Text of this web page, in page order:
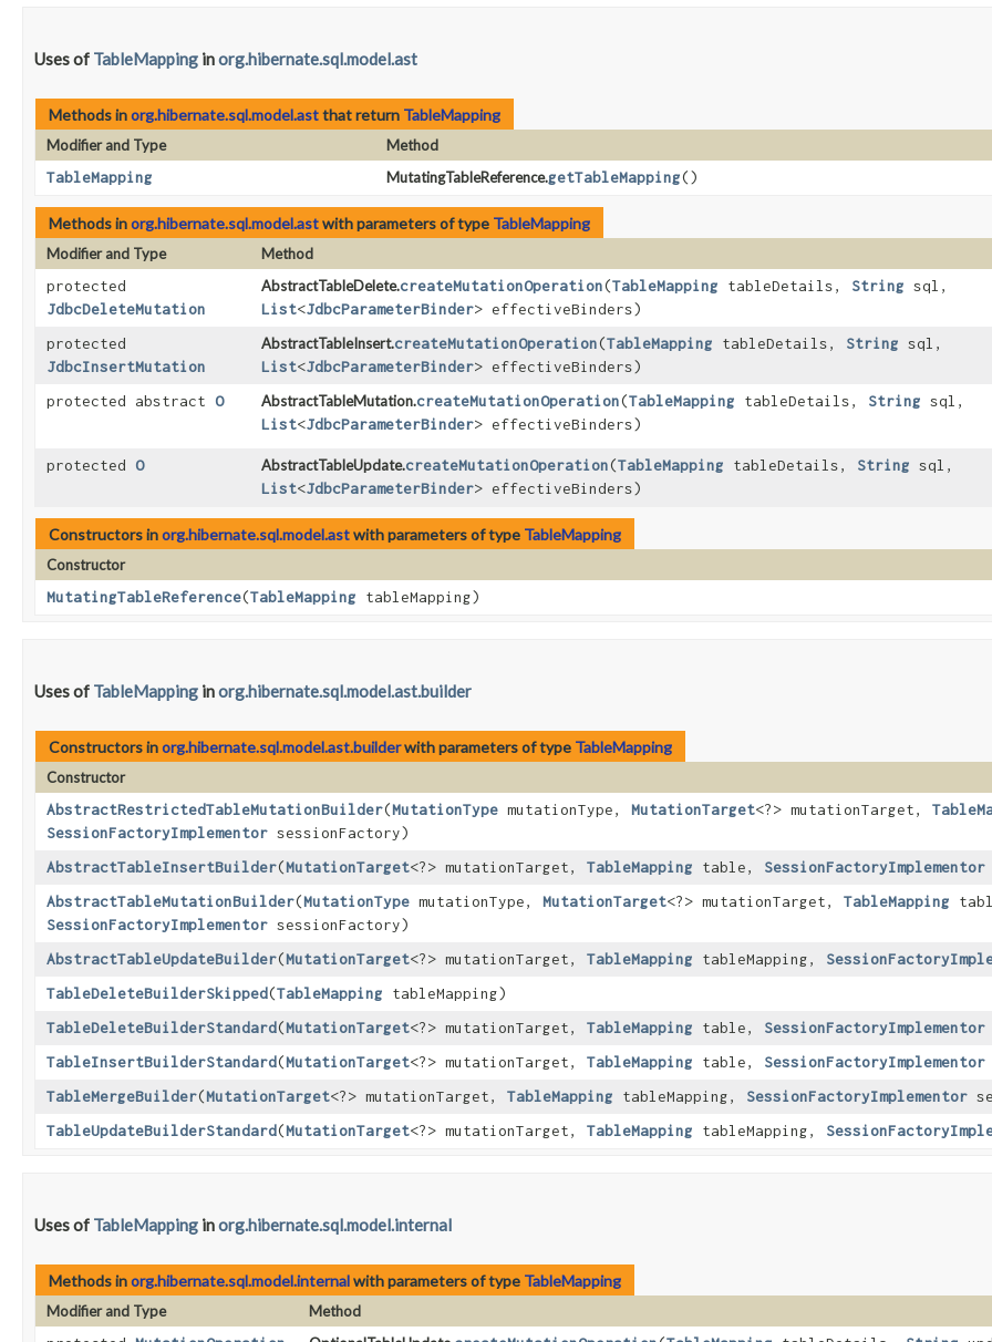
Uses of TableMapping inorg.hibernate.sql.model.ast
Methods inorg.hibernate.sql.model.astthat return TableMapping
Modifier and Type Method
TableMapping
MutatingTableReference.getTableMapping()
Methods inorg.hibernate.sql.model.astwith parameters of type TableMapping
Modifier and Type Method
protected
JdbcDeleteMutation
AbstractTableDelete.createMutationOperation​(TableMapping tableDetails, String sql,
List<JdbcParameterBinder> effectiveBinders)
protected
JdbcInsertMutation
AbstractTableInsert.createMutationOperation​(TableMapping tableDetails, String sql,
List<JdbcParameterBinder> effectiveBinders)
protected abstract O AbstractTableMutation.createMutationOperation​(TableMapping tableDetails, String sql,
List<JdbcParameterBinder> effectiveBinders)
protected O AbstractTableUpdate.createMutationOperation​(TableMapping tableDetails, String sql,
List<JdbcParameterBinder> effectiveBinders)
Constructors inorg.hibernate.sql.model.astwith parameters of type TableMapping
Constructor
MutatingTableReference​(TableMapping tableMapping)
Uses of TableMapping inorg.hibernate.sql.model.ast.builder
Constructors inorg.hibernate.sql.model.ast.builderwith parameters of type TableMapping
Constructor
AbstractRestrictedTableMutationBuilder​(MutationType mutationType, MutationTarget<?> mutationTarget,
SessionFactoryImplementor sessionFactory)
AbstractTableInsertBuilder​(MutationTarget<?> mutationTarget, TableMapping table, SessionFactoryImplementor
AbstractTableMutationBuilder​(MutationType mutationType, MutationTarget<?> mutationTarget, TableMapping
SessionFactoryImplementor sessionFactory)
AbstractTableUpdateBuilder​(MutationTarget<?> mutationTarget, TableMapping tableMapping,
TableDeleteBuilderSkipped​(TableMapping tableMapping)
TableDeleteBuilderStandard​(MutationTarget<?> mutationTarget, TableMapping table, SessionFactoryImplementor
TableInsertBuilderStandard​(MutationTarget<?> mutationTarget, TableMapping table, SessionFactoryImplementor
TableMergeBuilder​(MutationTarget<?> mutationTarget, TableMapping tableMapping, SessionFactoryImplementor
TableUpdateBuilderStandard​(MutationTarget<?> mutationTarget, TableMapping tableMapping,
Uses of TableMapping inorg.hibernate.sql.model.internal
Methods inorg.hibernate.sql.model.internalwith parameters of type TableMapping
Modifier and Type Method